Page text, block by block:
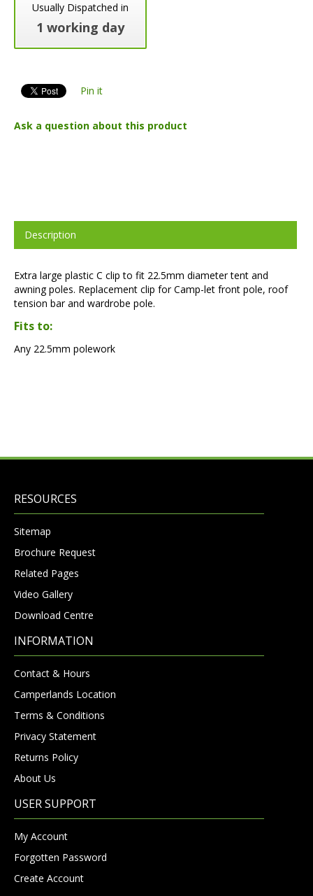
Usually Dispatched in
1 working day
Pin it
Ask a question about this product
Description
Extra large plastic C clip to fit 22.5mm diameter tent and
awning poles. Replacement clip for Camp-let front pole, roof
tension bar and wardrobe pole.
Fits to:
Any 22.5mm polework
RESOURCES
Sitemap
Brochure Request
Related Pages
Video Gallery
Download Centre
INFORMATION
Contact & Hours
Camperlands Location
Terms & Conditions
Privacy Statement
Returns Policy
About Us
USER SUPPORT
My Account
Forgotten Password
Create Account